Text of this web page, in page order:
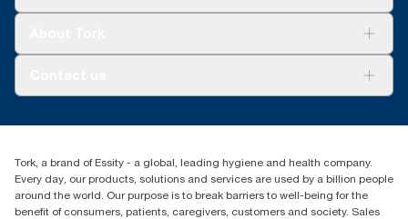
1800 643 634
Australia Sales & Support Centre
PO Box 1580 Clayton South
Victoria 3169
Tork, a brand of Essity - a global, leading hygiene and health company.
Every day, our products, solutions and services are used by a billion people
around the world. Our purpose is to break barriers to well-being for the
benefit of consumers, patients, caregivers, customers and society. Sales